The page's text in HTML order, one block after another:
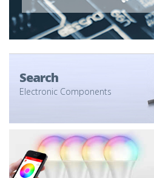
Search
Electronic Components